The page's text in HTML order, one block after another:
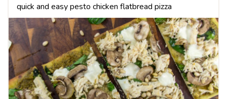
quick and easy pesto chicken flatbread pizza